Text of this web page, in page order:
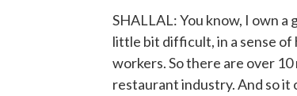
SHALLAL: You know, I own a
little bit difficult, in a sense
workers. So there are over
restaurant industry. And so it